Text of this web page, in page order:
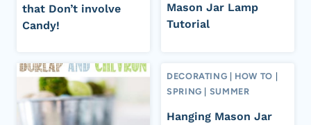
that Don’t involve
Candy!
Mason Jar Lamp
Tutorial
DECORATING HOW TO
SPRING
SUMMER
Hanging Mason Jar